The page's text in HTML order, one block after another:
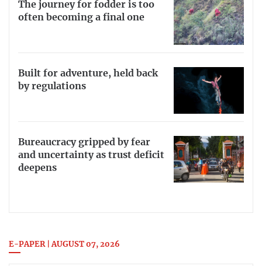
The journey for fodder is too
often becoming a final one
Built for adventure, held back
by regulations
Bureaucracy gripped by fear
and uncertainty as trust deficit
deepens
E-PAPER | AUGUST 07, 2026